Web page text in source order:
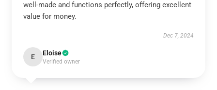
well-made and functions perfectly, offering excellent
value for money.
Dec 7, 2024
E Eloise
Verified owner